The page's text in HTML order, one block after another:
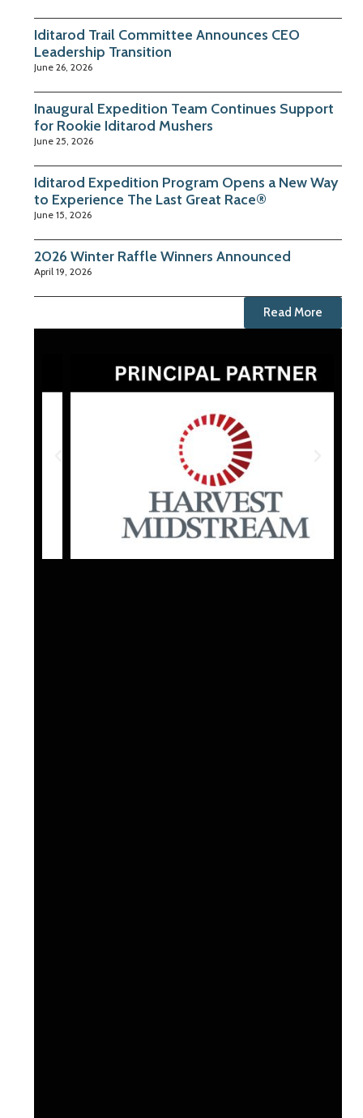
Iditarod Trail Committee Announces CEO
Leadership Transition
June 26, 2026
Inaugural Expedition Team Continues Support
for Rookie Iditarod Mushers
June 25, 2026
Iditarod Expedition Program Opens a New Way
to Experience The Last Great Race®
June 15, 2026
2026 Winter Raffle Winners Announced
April 19, 2026
Read More